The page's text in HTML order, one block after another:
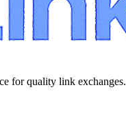
for quality link exchanges.